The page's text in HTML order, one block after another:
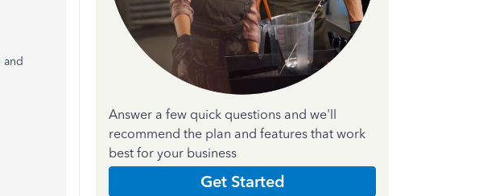
Answer a few quick questions and we'll
recommend the plan and features that work
best for your business
Get Started